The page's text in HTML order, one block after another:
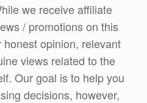
we receive affiliate
/ promotions on this
opinion, relevant
views related to the
Our goal is to help you
decisions, however,